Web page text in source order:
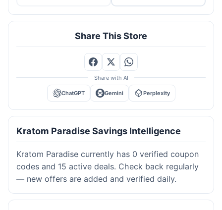
Share This Store
Share with AI
ChatGPT Gemini Perplexity
Kratom Paradise Savings Intelligence
Kratom Paradise currently has 0 verified coupon
codes and 15 active deals. Check back regularly
— new offers are added and verified daily.